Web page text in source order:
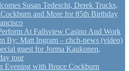
Susan Tedeschi, Derek Trucks,
and More for 85th Birthday
At Fallsview Casino And Work
By: Matt Ingram – chch-news (video)
guest for Jorma Kaukonen,
tour
Evening with Bruce Cockburn